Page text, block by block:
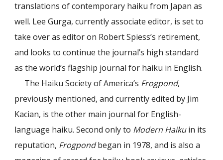
translations of contemporary haiku from Japan as
well. Lee Gurga, currently associate editor, is set to
take over as editor on Robert Spiess’s retirement,
and looks to continue the journal’s high standard
as the world’s flagship journal for haiku in English.
The Haiku Society of America’s Frogpond,
previously mentioned, and currently edited by Jim
Kacian, is the other main journal for English-
language haiku. Second only to Modern Haikuin its
reputation, Frogpondbegan in 1978, and is also a